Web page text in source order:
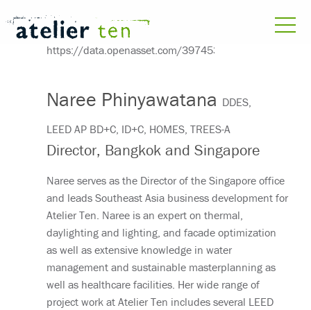
Naree Phinyawatana DDES,
LEED AP BD+C, ID+C, HOMES, TREES-A
Director, Bangkok and Singapore
Naree serves as the Director of the Singapore office
and leads Southeast Asia business development for
Atelier Ten. Naree is an expert on thermal,
daylighting and lighting, and facade optimization
as well as extensive knowledge in water
management and sustainable masterplanning as
well as healthcare facilities. Her wide range of
project work at Atelier Ten includes several LEED